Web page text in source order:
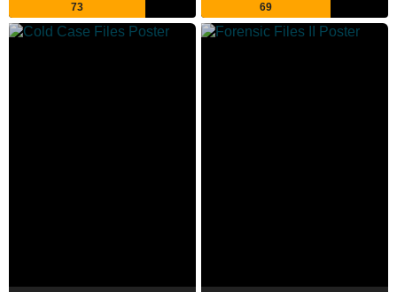
73 69